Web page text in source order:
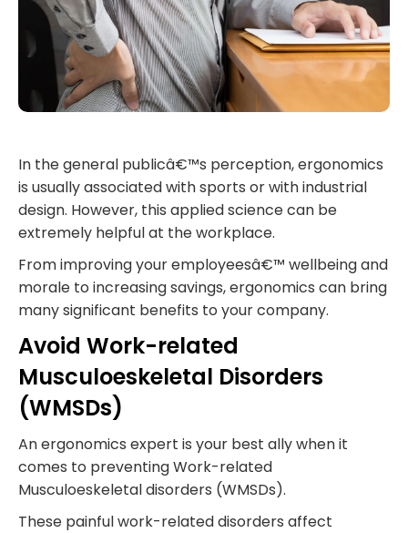
In the general publicâ€™s perception, ergonomics
is usually associated with sports or with industrial
design. However, this applied science can be
extremely helpful at the workplace.
From improving your employeesâ€™ wellbeing and
morale to increasing savings, ergonomics can bring
many significant benefits to your company.
Avoid Work-related
Musculoeskeletal Disorders
(WMSDs)
An ergonomics expert is your best ally when it
comes to preventing Work-related
Musculoeskeletal disorders (WMSDs).
These painful work-related disorders affect